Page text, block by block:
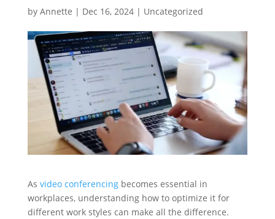
by Annette | Dec 16, 2024| Uncategorized
As video conferencingbecomes essential in
workplaces, understanding how to optimize it for
different work styles can make all the difference.